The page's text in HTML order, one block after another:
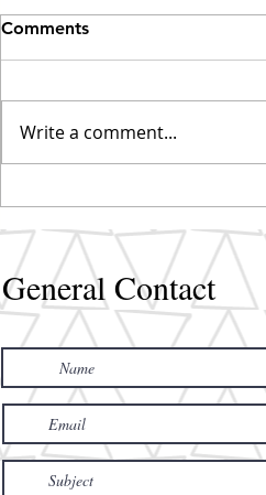
Marley coming!
Comments
Write a comment...
General Contact